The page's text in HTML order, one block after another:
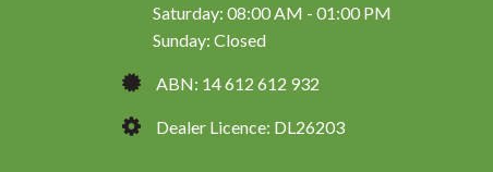
Saturday: 08:00 AM - 01:00 PM
Sunday: Closed
ABN: 14 612 612 932
Dealer Licence: DL26203